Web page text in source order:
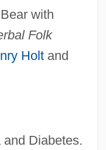
with
Folk
Holtand
Diabetes.